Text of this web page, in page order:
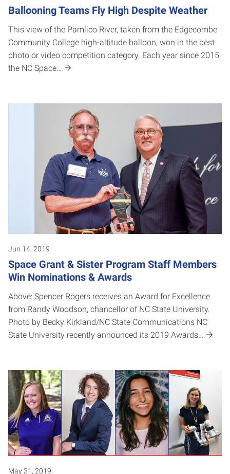
Ballooning Teams Fly High Despite Weather
This view of the Pamlico River, taken from the Edgecombe
Community College high-altitude balloon, won in the best
photo or video competition category. Each year since 2015,
the NC Space…
Jun 14, 2019
Space Grant & Sister Program Staff Members
Win Nominations & Awards
Above: Spencer Rogers receives an Award for Excellence
from Randy Woodson, chancellor of NC State University.
Photo by Becky Kirkland/NC State Communications NC
State University recently announced its 2019 Awards…
May 31, 2019